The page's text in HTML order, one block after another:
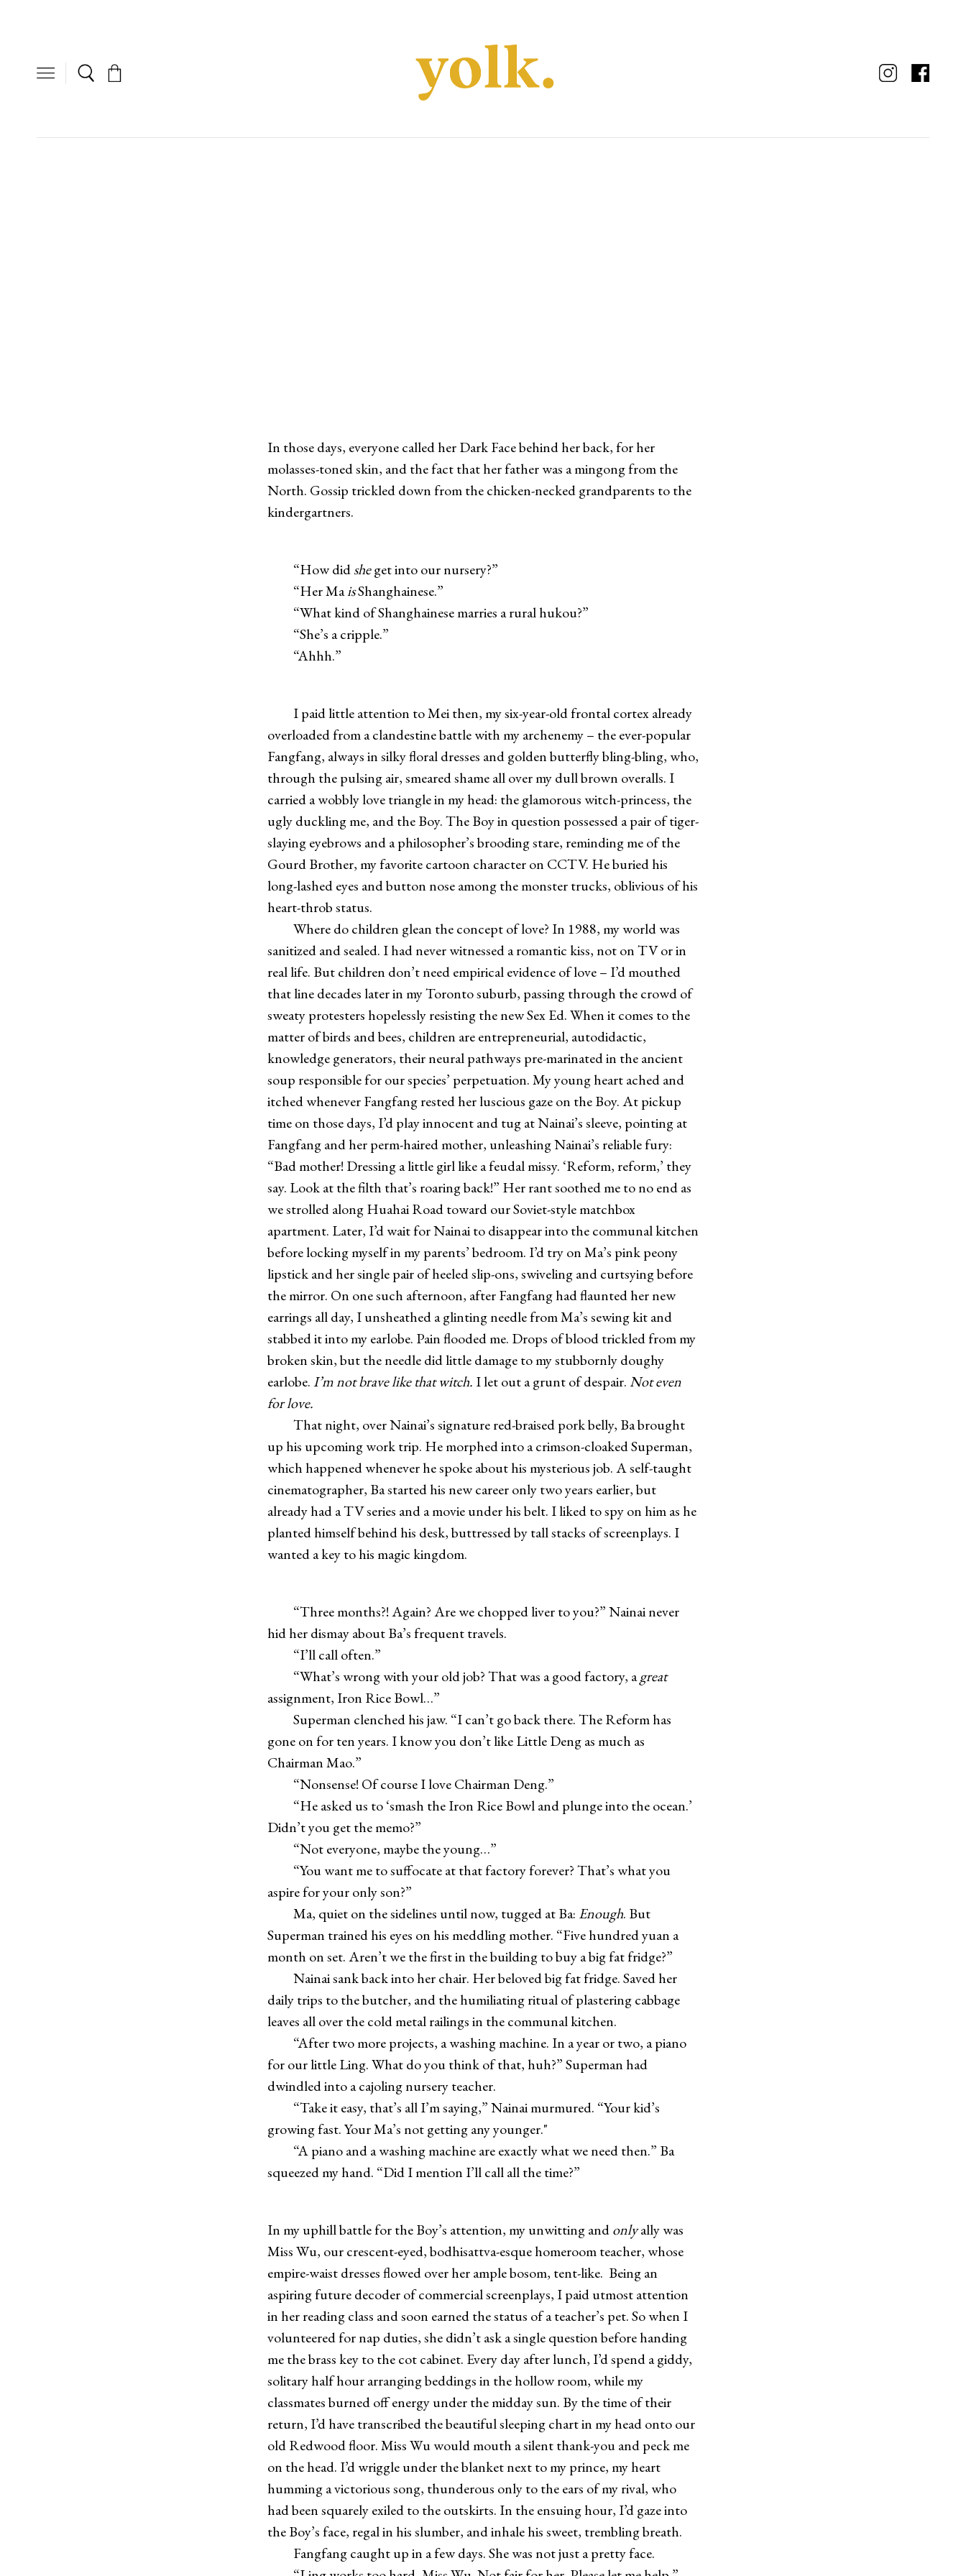
In those days, everyone called her Dark Face behind her back, for her
molasses-toned skin, and the fact that her father was a mingong from the
North. Gossip trickled down from the chicken-necked grandparents to the
kindergartners.
“How didsheget into our nursery?”
“Her MaisShanghainese.”
“What kind of Shanghainese marries a rural hukou?”
“She’s a cripple.”
“Ahhh.”
I paid little attention to Mei then, my six-year-old frontal cortex already
overloaded from a clandestine battle with my archenemy – the ever-popular
Fangfang, always in silky floral dresses and golden butterfly bling-bling, who,
through the pulsing air, smeared shame all over my dull brown overalls. I
carried a wobbly love triangle in my head: the glamorous witch-princess, the
ugly duckling me, and the Boy. The Boy in question possessed a pair of tiger-
slaying eyebrows and a philosopher’s brooding stare, reminding me of the
Gourd Brother, my favorite cartoon character on CCTV. He buried his
long-lashed eyes and button nose among the monster trucks, oblivious of his
heart-throb status.
Where do children glean the concept of love? In 1988, my world was
sanitized and sealed. I had never witnessed a romantic kiss, not on TV or in
real life. But children don’t need empirical evidence of love – I’d mouthed
that line decades later in my Toronto suburb, passing through the crowd of
sweaty protesters hopelessly resisting the new Sex Ed. When it comes to the
matter of birds and bees, children are entrepreneurial, autodidactic,
knowledge generators, their neural pathways pre-marinated in the ancient
soup responsible for our species’ perpetuation. My young heart ached and
itched whenever Fangfang rested her luscious gaze on the Boy. At pickup
time on those days, I’d play innocent and tug at Nainai’s sleeve, pointing at
Fangfang and her perm-haired mother, unleashing Nainai’s reliable fury:
“Bad mother! Dressing a little girl like a feudal missy. ‘Reform, reform,’ they
say. Look at the filth that’s roaring back!” Her rant soothed me to no end as
we strolled along Huahai Road toward our Soviet-style matchbox
apartment. Later, I’d wait for Nainai to disappear into the communal kitchen
before locking myself in my parents’ bedroom. I’d try on Ma’s pink peony
lipstick and her single pair of heeled slip-ons, swiveling and curtsying before
the mirror. On one such afternoon, after Fangfang had flaunted her new
earrings all day, I unsheathed a glinting needle from Ma’s sewing kit and
stabbed it into my earlobe. Pain flooded me. Drops of blood trickled from my
broken skin, but the needle did little damage to my stubbornly doughy
earlobe.I’m not brave like that witch. I let out a grunt of despair. Not even
for love.
That night, over Nainai’s signature red-braised pork belly, Ba brought
up his upcoming work trip. He morphed into a crimson-cloaked Superman,
which happened whenever he spoke about his mysterious job. A self-taught
cinematographer, Ba started his new career only two years earlier, but
already had a TV series and a movie under his belt. I liked to spy on him as he
planted himself behind his desk, buttressed by tall stacks of screenplays. I
wanted a key to his magic kingdom.
“Three months?! Again? Are we chopped liver to you?” Nainai never
hid her dismay about Ba’s frequent travels.
“I’ll call often.”
“What’s wrong with your old job? That was a good factory, agreat
assignment, Iron Rice Bowl…”
Superman clenched his jaw. “I can’t go back there. The Reform has
gone on for ten years. I know you don’t like Little Deng as much as
Chairman Mao.”
“Nonsense! Of course I love Chairman Deng.”
“He asked us to ‘smash the Iron Rice Bowl and plunge into the ocean.’
Didn’t you get the memo?”
“Not everyone, maybe the young…”
“You want me to suffocate at that factory forever? That’s what you
aspire for your only son?”
Ma, quiet on the sidelines until now, tugged at Ba: Enough. But
Superman trained his eyes on his meddling mother. “Five hundred yuan a
month on set. Aren’t we the first in the building to buy a big fat fridge?”
Nainai sank back into her chair. Her beloved big fat fridge. Saved her
daily trips to the butcher, and the humiliating ritual of plastering cabbage
leaves all over the cold metal railings in the communal kitchen.
“After two more projects, a washing machine. In a year or two, a piano
for our little Ling. What do you think of that, huh?” Superman had
dwindled into a cajoling nursery teacher.
“Take it easy, that’s all I’m saying,” Nainai murmured. “Your kid’s
growing fast. Your Ma’s not getting any younger."
“A piano and a washing machine are exactly what we need then.” Ba
squeezed my hand. “Did I mention I’ll call all the time?”
In my uphill battle for the Boy’s attention, my unwitting andonlyally was
Miss Wu, our crescent-eyed, bodhisattva-esque homeroom teacher, whose
empire-waist dresses flowed over her ample bosom, tent-like. Being an
aspiring future decoder of commercial screenplays, I paid utmost attention
in her reading class and soon earned the status of a teacher’s pet. So when I
volunteered for nap duties, she didn’t ask a single question before handing
me the brass key to the cot cabinet. Every day after lunch, I’d spend a giddy,
solitary half hour arranging beddings in the hollow room, while my
classmates burned off energy under the midday sun. By the time of their
return, I’d have transcribed the beautiful sleeping chart in my head onto our
old Redwood floor. Miss Wu would mouth a silent thank-you and peck me
on the head. I’d wriggle under the blanket next to my prince, my heart
humming a victorious song, thunderous only to the ears of my rival, who
had been squarely exiled to the outskirts. In the ensuing hour, I’d gaze into
the Boy’s face, regal in his slumber, and inhale his sweet, trembling breath.
Fangfang caught up in a few days. She was not just a pretty face.